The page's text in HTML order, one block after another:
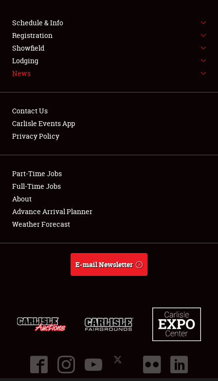
FLEA MARKET & CAR CORRAL
SPONSORSHIP
LODGING
Showfield
Club Relations
Full-Time Jobs
About
Schedule & Info
Registration
Showfield
Lodging
News
Contact Us
Carlisle Events App
Privacy Policy
Part-Time Jobs
Full-Time Jobs
About
Advance Arrival Planner
Weather Forecast
E-mail Newsletter